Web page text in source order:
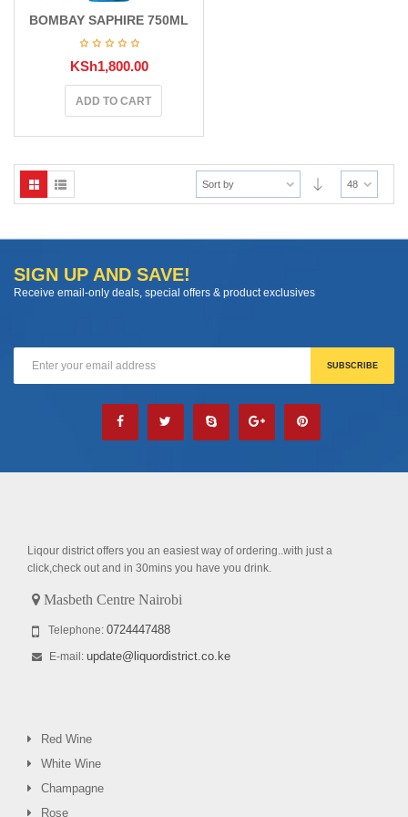
BOMBAY SAPHIRE 750ML
KSh1,800.00
ADD TO CART
Sort by 48
SIGN UP AND SAVE!
Receive email-only deals, special offers & product exclusives
Liqour district offers you an easiest way of ordering..with just a
click,check out and in 30mins you have you drink.
Masbeth Centre Nairobi
Telephone: 0724447488
E-mail: update@liquordistrict.co.ke
Red Wine
White Wine
Champagne
Rose